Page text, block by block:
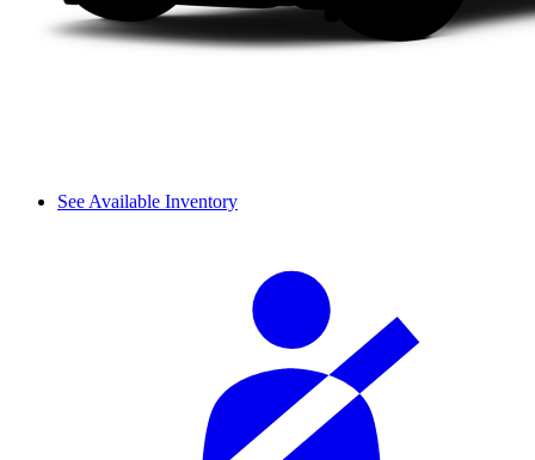
See Available Inventory